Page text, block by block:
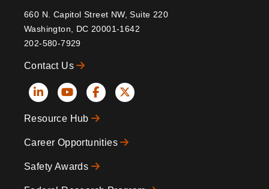
660 N. Capitol Street NW, Suite 220
Washington, DC 20001-1642
202-580-7929
Contact Us
Social
Icons
Resource Hub
Career Opportunities
Safety Awards